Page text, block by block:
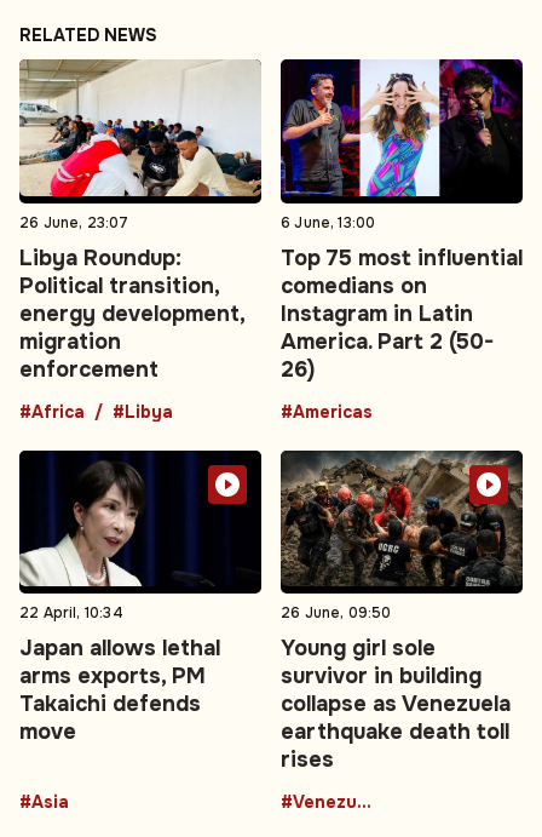
RELATED NEWS
26 June, 23:07
Libya Roundup:
Political transition,
energy development,
migration
enforcement
#Africa #Libya
6 June, 13:00
Top 75 most influential
comedians on
Instagram in Latin
America. Part 2 (50-
26)
#Americas
22 April, 10:34
Japan allows lethal
arms exports, PM
Takaichi defends
move
#Asia
26 June, 09:50
Young girl sole
survivor in building
collapse as Venezuela
earthquake death toll
rises
#Venezuela